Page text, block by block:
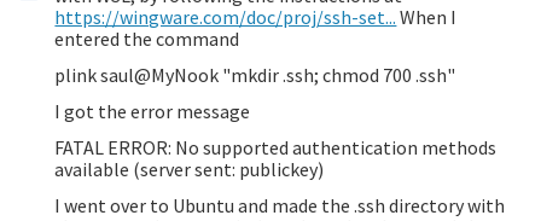
https://wingware.com/doc/proj/ssh-set... When I
entered the command
plink saul@MyNook "mkdir .ssh; chmod 700 .ssh"
I got the error message
FATAL ERROR: No supported authentication methods
available (server sent: publickey)
I went over to Ubuntu and made the .ssh directory with